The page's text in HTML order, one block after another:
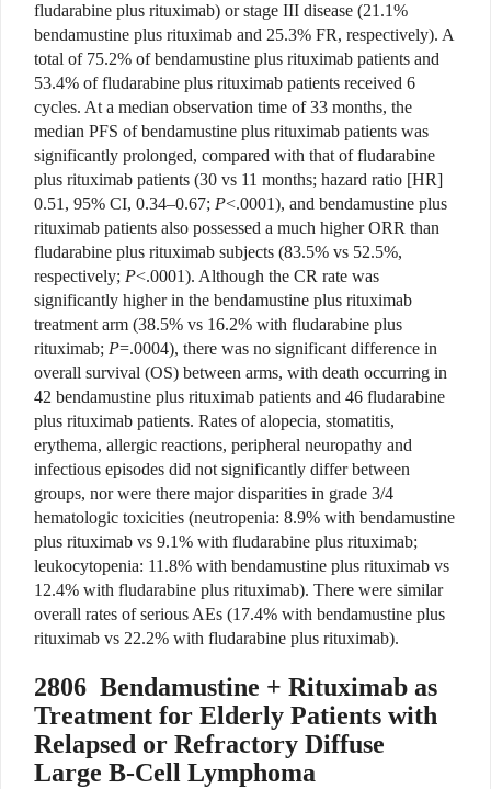
fludarabine plus rituximab) or stage III disease (21.1%
bendamustine plus rituximab and 25.3% FR, respectively). A
total of 75.2% of bendamustine plus rituximab patients and
53.4% of fludarabine plus rituximab patients received 6
cycles. At a median observation time of 33 months, the
median PFS of bendamustine plus rituximab patients was
significantly prolonged, compared with that of fludarabine
plus rituximab patients (30 vs 11 months; hazard ratio [HR]
0.51, 95% CI, 0.34–0.67; P<.0001), and bendamustine plus
rituximab patients also possessed a much higher ORR than
fludarabine plus rituximab subjects (83.5% vs 52.5%,
respectively; P<.0001). Although the CR rate was
significantly higher in the bendamustine plus rituximab
treatment arm (38.5% vs 16.2% with fludarabine plus
rituximab; P=.0004), there was no significant difference in
overall survival (OS) between arms, with death occurring in
42 bendamustine plus rituximab patients and 46 fludarabine
plus rituximab patients. Rates of alopecia, stomatitis,
erythema, allergic reactions, peripheral neuropathy and
infectious episodes did not significantly differ between
groups, nor were there major disparities in grade 3/4
hematologic toxicities (neutropenia: 8.9% with bendamustine
plus rituximab vs 9.1% with fludarabine plus rituximab;
leukocytopenia: 11.8% with bendamustine plus rituximab vs
12.4% with fludarabine plus rituximab). There were similar
overall rates of serious AEs (17.4% with bendamustine plus
rituximab vs 22.2% with fludarabine plus rituximab).
2806 Bendamustine + Rituximab as
Treatment for Elderly Patients with
Relapsed or Refractory Diffuse
Large B-Cell Lymphoma